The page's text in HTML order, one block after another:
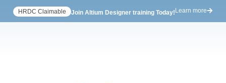
HRDC Claimable Join Altium Designer training Today! Learn more